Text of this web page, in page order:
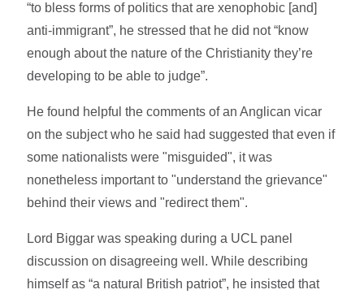
“to bless forms of politics that are xenophobic [and]
anti-immigrant”, he stressed that he did not “know
enough about the nature of the Christianity they’re
developing to be able to judge”.
He found helpful the comments of an Anglican vicar
on the subject who he said had suggested that even if
some nationalists were "misguided", it was
nonetheless important to "understand the grievance"
behind their views and "redirect them".
Lord Biggar was speaking during a UCL panel
discussion on disagreeing well. While describing
himself as “a natural British patriot”, he insisted that